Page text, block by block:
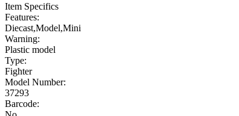
Item Specifics
Features:
Diecast,Model,Mini
Warning:
Plastic model
Type:
Fighter
Model Number:
37293
Barcode: